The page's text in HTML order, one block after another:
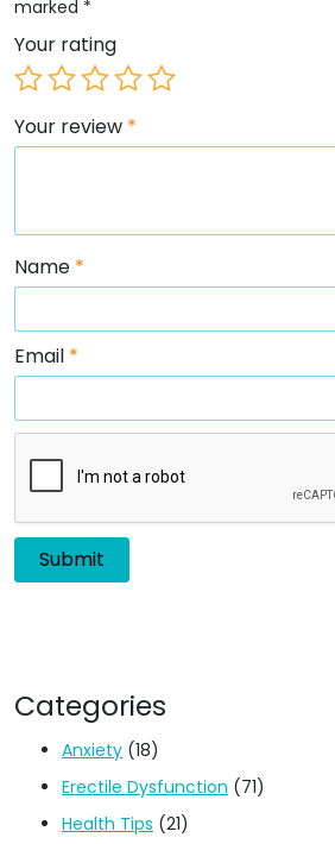
marked *
Your rating
Your review *
Name *
Email *
Categories
Anxiety (18)
Erectile Dysfunction (71)
Health Tips (21)